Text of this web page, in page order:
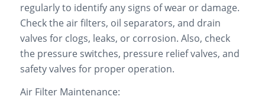
regularly to identify any signs of wear or damage.
Check the air filters, oil separators, and drain
valves for clogs, leaks, or corrosion. Also, check
the pressure switches, pressure relief valves, and
safety valves for proper operation.
Air Filter Maintenance: